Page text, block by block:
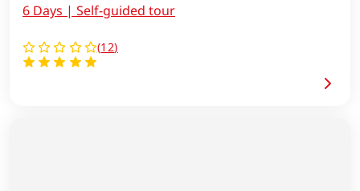
(12)
6 Days | Self-guided tour